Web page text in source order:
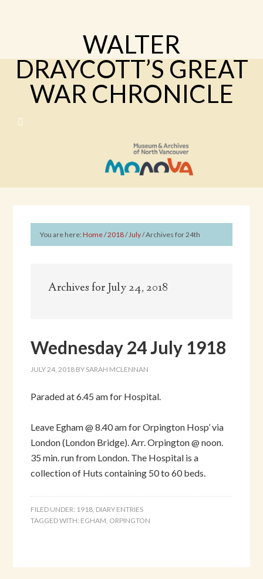
WALTER
DRAYCOTT’S GREAT
WAR CHRONICLE
You are here:Home/2018/ July/Archives for 24th
Archives for July 24, 2018
Wednesday 24 July 1918
JULY 24, 2018 BY SARAH MCLENNAN
Paraded at 6.45 am for Hospital.
Leave Egham @ 8.40 am for Orpington Hosp’ via
London (London Bridge). Arr. Orpington @ noon.
35 min. run from London. The Hospital is a
collection of Huts containing 50 to 60 beds.
FILED UNDER: 1918 DIARY ENTRIES
TAGGED WITH: EGHAM ORPINGTON